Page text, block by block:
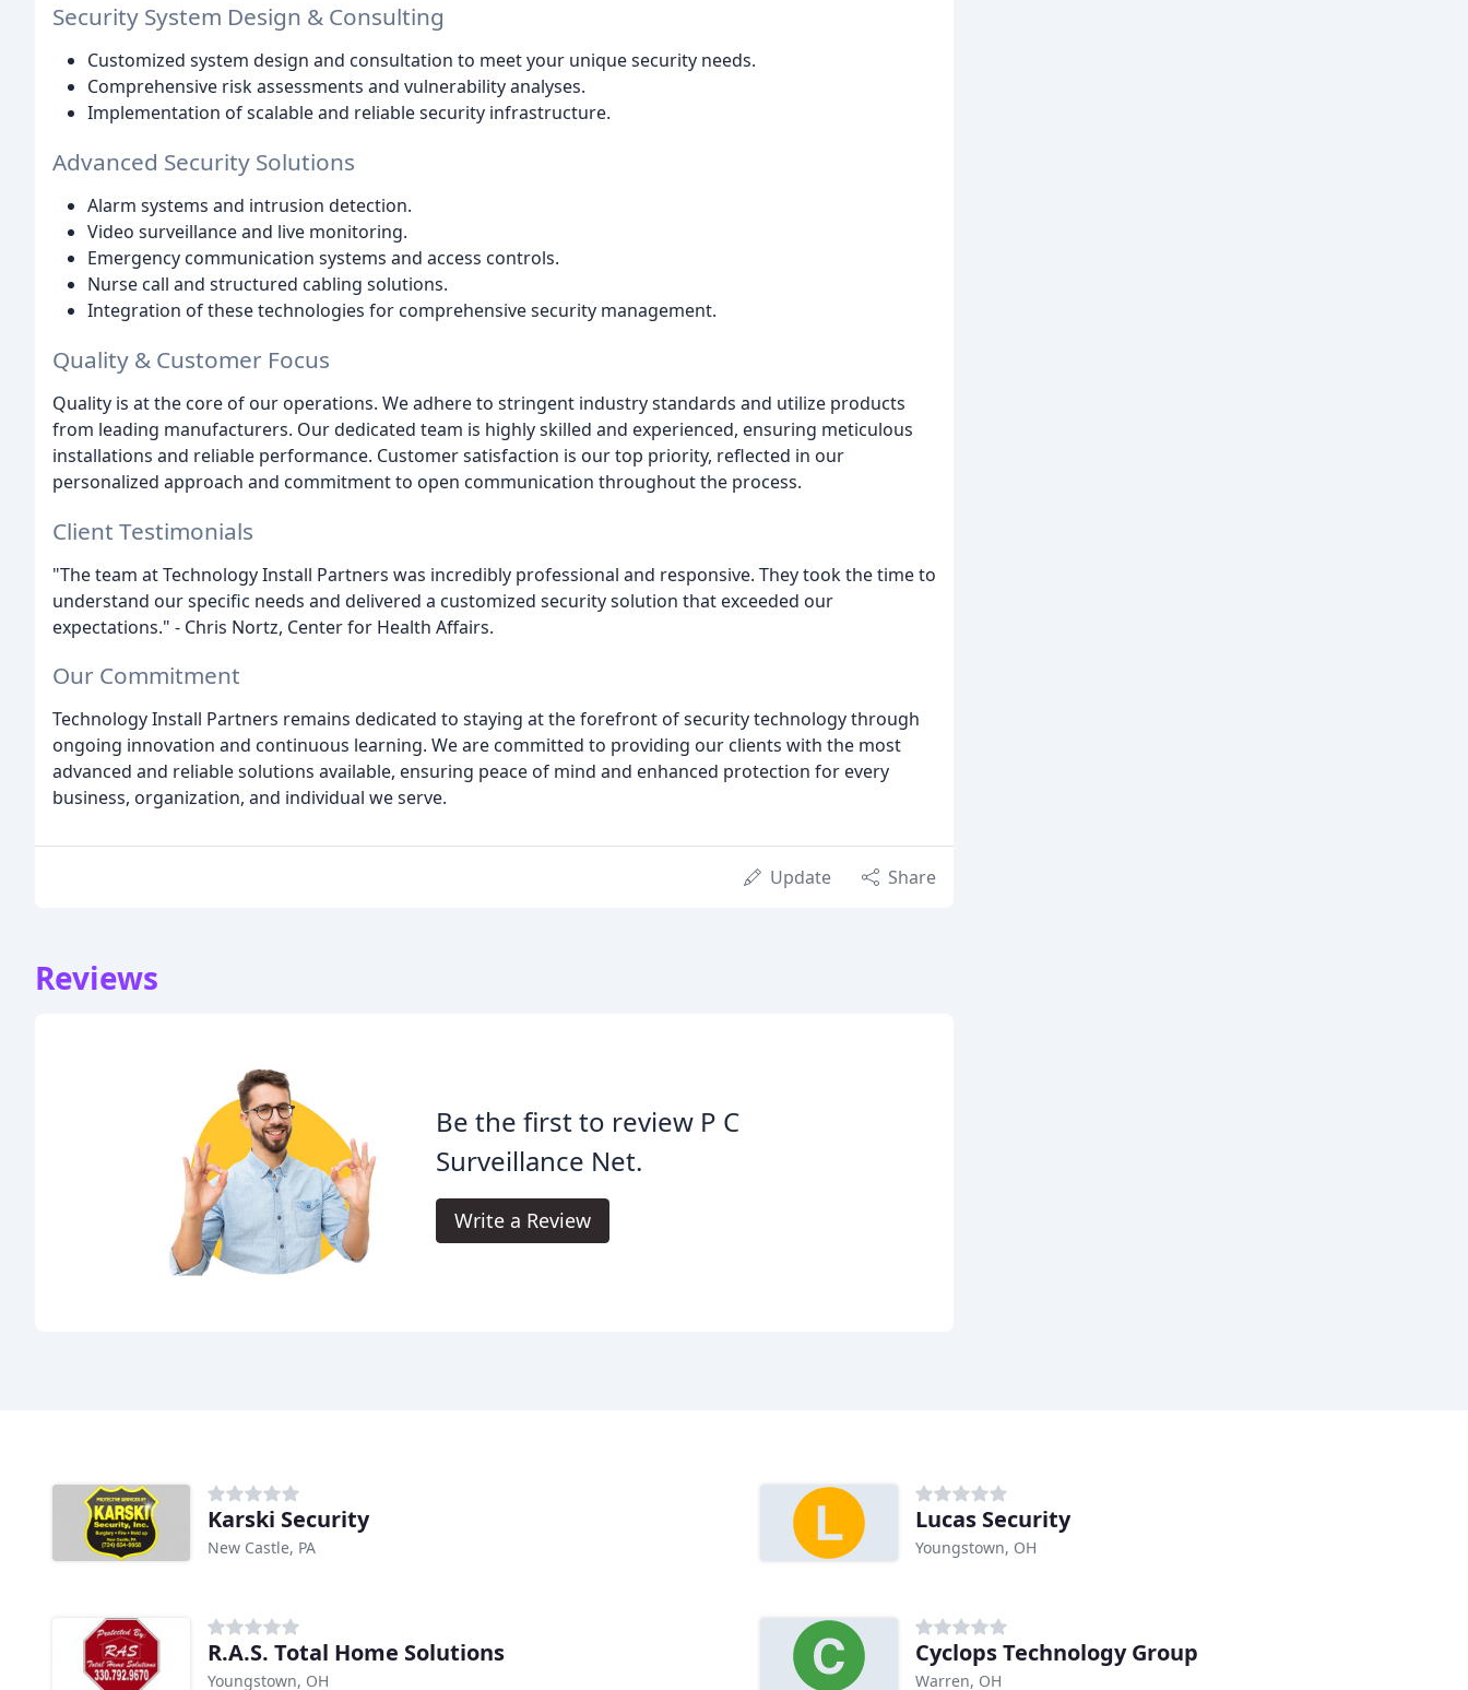
Security System Design & Consulting
Customized system design and consultation to meet your unique security needs.
Comprehensive risk assessments and vulnerability analyses.
Implementation of scalable and reliable security infrastructure.
Advanced Security Solutions
Alarm systems and intrusion detection.
Video surveillance and live monitoring.
Emergency communication systems and access controls.
Nurse call and structured cabling solutions.
Integration of these technologies for comprehensive security management.
Quality & Customer Focus
Quality is at the core of our operations. We adhere to stringent industry standards and utilize products
from leading manufacturers. Our dedicated team is highly skilled and experienced, ensuring meticulous
installations and reliable performance. Customer satisfaction is our top priority, reflected in our
personalized approach and commitment to open communication throughout the process.
Client Testimonials
"The team at Technology Install Partners was incredibly professional and responsive. They took the time to
understand our specific needs and delivered a customized security solution that exceeded our
expectations." - Chris Nortz, Center for Health Affairs.
Our Commitment
Technology Install Partners remains dedicated to staying at the forefront of security technology through
ongoing innovation and continuous learning. We are committed to providing our clients with the most
advanced and reliable solutions available, ensuring peace of mind and enhanced protection for every
business, organization, and individual we serve.
Update Share
Reviews
Be the first to review P C
Surveillance Net.
Write a Review
Karski Security
New Castle, PA
Lucas Security
Youngstown, OH
R.A.S. Total Home Solutions
Youngstown, OH
Cyclops Technology Group
Warren, OH